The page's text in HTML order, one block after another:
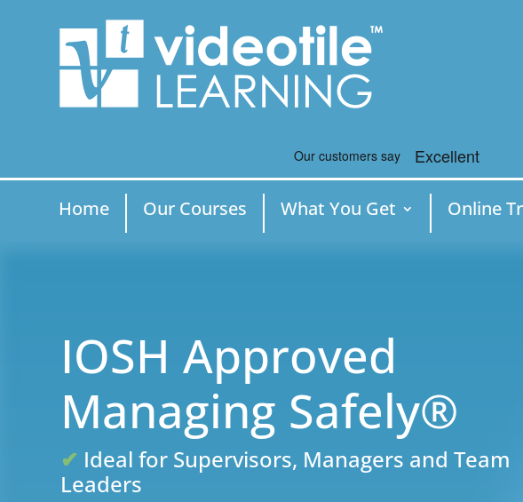
Home Our Courses What You Get Online
IOSH Approved
Managing Safely®
✔ Ideal for Supervisors, Managers and Team
Leaders